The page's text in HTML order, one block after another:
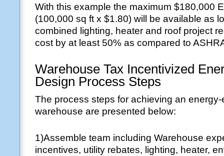
With this example the maximum $180,000
(100,000 sq ft x $1.80) will be available as
combined lighting, heater and roof project
cost by at least 50% as compared to
Warehouse Tax Incentivized
Design Process Steps
The process steps for achieving an
warehouse are presented below:
1)Assemble team including Warehouse
incentives, utility rebates, lighting, heater,